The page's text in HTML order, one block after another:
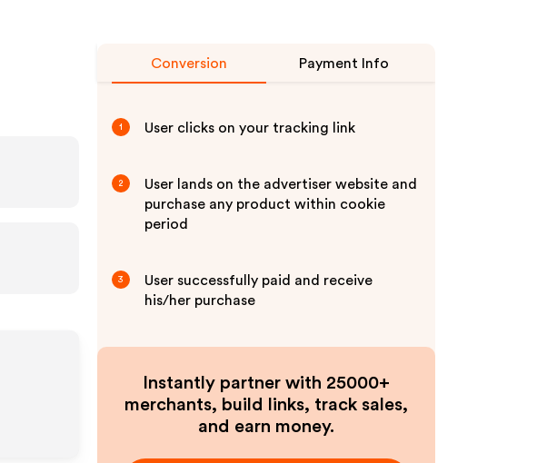
Conversion Payment Info
1 User clicks on your tracking link
2
User lands on the advertiser website and
purchase any product within cookie
period
3
User successfully paid and receive
his/her purchase
Instantly partner with 25000+
merchants, build links, track sales,
and earn money.